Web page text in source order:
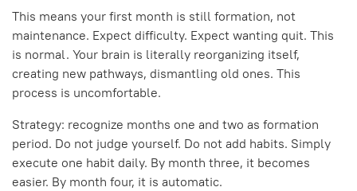
This means your first month is still formation, not
maintenance. Expect difficulty. Expect wanting quit. This
is normal. Your brain is literally reorganizing itself,
creating new pathways, dismantling old ones. This
process is uncomfortable.
Strategy: recognize months one and two as formation
period. Do not judge yourself. Do not add habits. Simply
execute one habit daily. By month three, it becomes
easier. By month four, it is automatic.